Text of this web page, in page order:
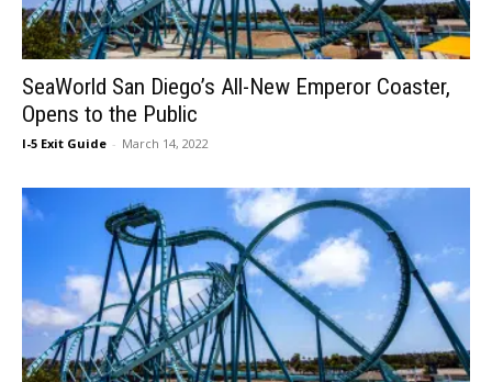
SeaWorld San Diego’s All-New Emperor Coaster,
Opens to the Public
I-5 Exit Guide - March 14, 2022